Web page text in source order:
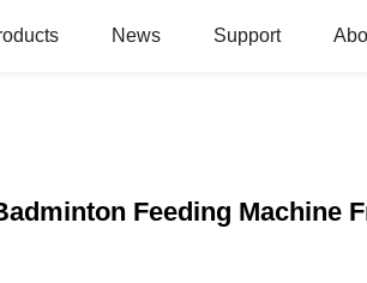
News Support
Feeding Machine